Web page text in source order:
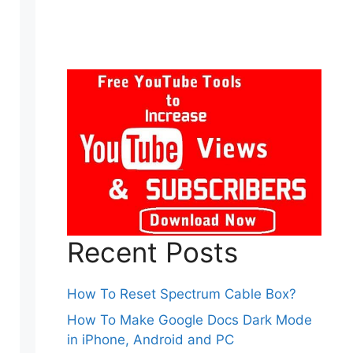
Recent Posts
How To Reset Spectrum Cable Box?
How To Make Google Docs Dark Mode
in iPhone, Android and PC